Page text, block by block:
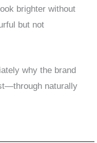
brighter without
but not
why the brand
naturally